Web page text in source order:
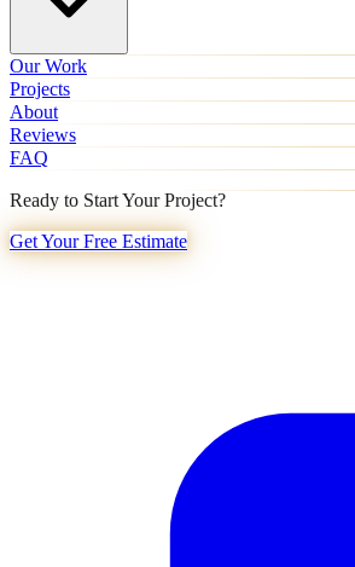
Our Work
Projects
About
Reviews
FAQ
Ready to Start Your Project?
Get Your Free Estimate